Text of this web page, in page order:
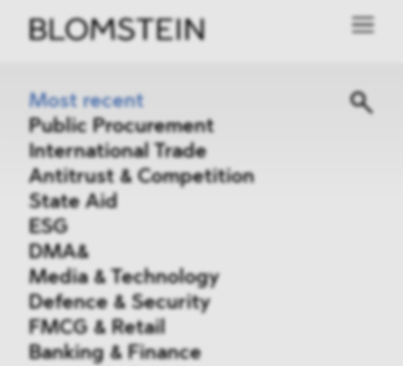
Most recent
Public Procurement
International Trade
Antitrust & Competition
State Aid
ESG
DMA&
Media & Technology
Defence & Security
FMCG & Retail
Banking & Finance